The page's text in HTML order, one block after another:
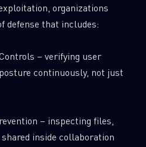
organizations
defense that includes:
– verifying user
continuously, not just
– inspecting files,
inside collaboration